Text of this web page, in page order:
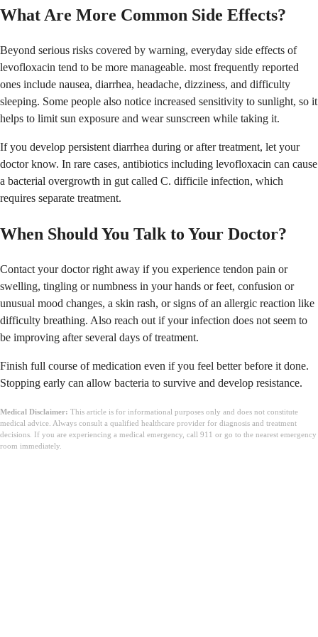
What Are More Common Side Effects?
Beyond serious risks covered by warning, everyday side effects of
levofloxacin tend to be more manageable. most frequently reported
ones include nausea, diarrhea, headache, dizziness, and difficulty
sleeping. Some people also notice increased sensitivity to sunlight, so it
helps to limit sun exposure and wear sunscreen while taking it.
If you develop persistent diarrhea during or after treatment, let your
doctor know. In rare cases, antibiotics including levofloxacin can cause
a bacterial overgrowth in gut called C. difficile infection, which
requires separate treatment.
When Should You Talk to Your Doctor?
Contact your doctor right away if you experience tendon pain or
swelling, tingling or numbness in your hands or feet, confusion or
unusual mood changes, a skin rash, or signs of an allergic reaction like
difficulty breathing. Also reach out if your infection does not seem to
be improving after several days of treatment.
Finish full course of medication even if you feel better before it done.
Stopping early can allow bacteria to survive and develop resistance.
Medical Disclaimer: This article is for informational purposes only and does not constitute
medical advice. Always consult a qualified healthcare provider for diagnosis and treatment
decisions. If you are experiencing a medical emergency, call 911 or go to the nearest emergency
room immediately.